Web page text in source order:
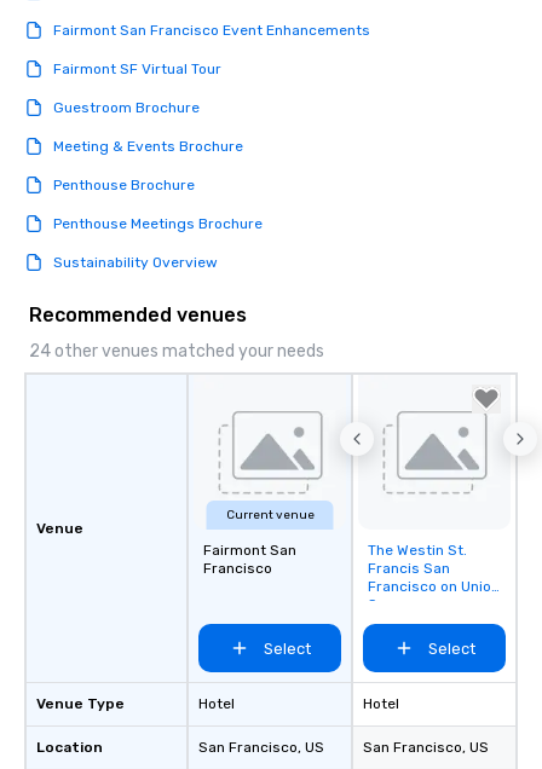
Fairmont San Francisco Event Enhancements
Fairmont SF Virtual Tour
Guestroom Brochure
Meeting & Events Brochure
Penthouse Brochure
Penthouse Meetings Brochure
Sustainability Overview
Recommended venues
24 other venues matched your needs
Venue
Venue Type
Location
Current venue
Fairmont San
Francisco
Select
Hotel
San Francisco, US
Removed from
favorites
The Westin St.
Francis San
Francisco on Union
Square
Select
Hotel
San Francisco, US